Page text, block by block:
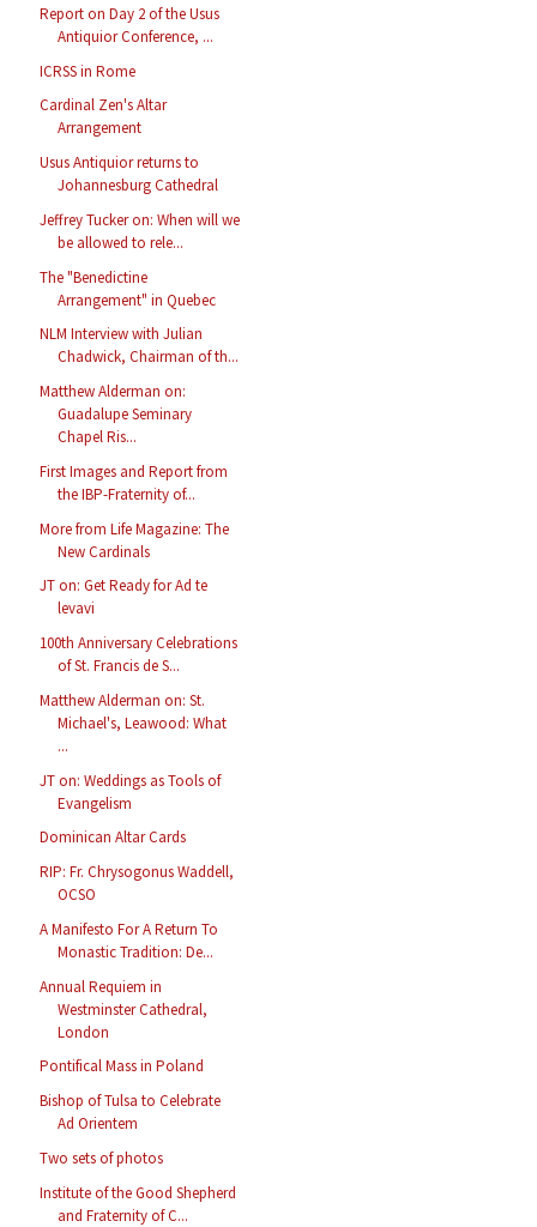
Report on Day 2 of the Usus
Antiquior Conference, ...
ICRSS in Rome
Cardinal Zen's Altar
Arrangement
Usus Antiquior returns to
Johannesburg Cathedral
Jeffrey Tucker on: When will we
be allowed to rele...
The "Benedictine
Arrangement" in Quebec
NLM Interview with Julian
Chadwick, Chairman of th...
Matthew Alderman on:
Guadalupe Seminary
Chapel Ris...
First Images and Report from
the IBP-Fraternity of...
More from Life Magazine: The
New Cardinals
JT on: Get Ready for Ad te
levavi
100th Anniversary Celebrations
of St. Francis de S...
Matthew Alderman on: St.
Michael's, Leawood: What
...
JT on: Weddings as Tools of
Evangelism
Dominican Altar Cards
RIP: Fr. Chrysogonus Waddell,
OCSO
A Manifesto For A Return To
Monastic Tradition: De...
Annual Requiem in
Westminster Cathedral,
London
Pontifical Mass in Poland
Bishop of Tulsa to Celebrate
Ad Orientem
Two sets of photos
Institute of the Good Shepherd
and Fraternity of C...